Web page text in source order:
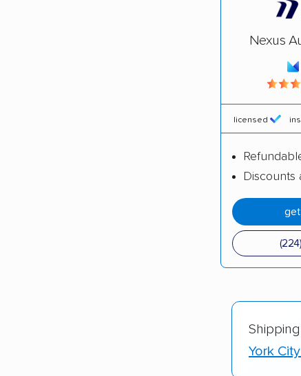
Nexus
licensed
Discounts
York